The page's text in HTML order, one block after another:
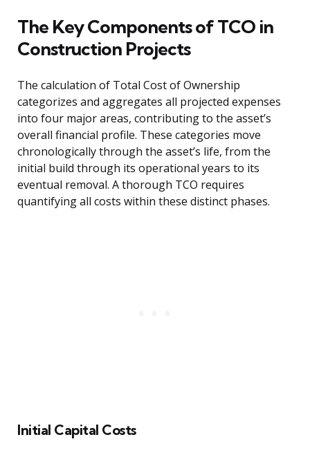
The Key Components of TCO in
Construction Projects
The calculation of Total Cost of Ownership
categorizes and aggregates all projected expenses
into four major areas, contributing to the asset’s
overall financial profile. These categories move
chronologically through the asset’s life, from the
initial build through its operational years to its
eventual removal. A thorough TCO requires
quantifying all costs within these distinct phases.
Initial Capital Costs